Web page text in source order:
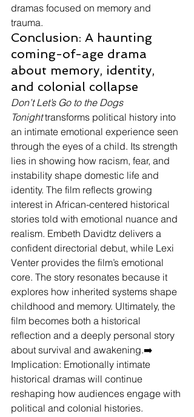
dramas focused on memory and
trauma.
Conclusion: A haunting
coming-of-age drama
about memory, identity,
and colonial collapse
Don’t Let’s Go to the Dogs
Tonight transforms political history into
an intimate emotional experience seen
through the eyes of a child. Its strength
lies in showing how racism, fear, and
instability shape domestic life and
identity. The film reflects growing
interest in African-centered historical
stories told with emotional nuance and
realism. Embeth Davidtz delivers a
confident directorial debut, while Lexi
Venter provides the film’s emotional
core. The story resonates because it
explores how inherited systems shape
childhood and memory. Ultimately, the
film becomes both a historical
reflection and a deeply personal story
about survival and awakening.➡️
Implication: Emotionally intimate
historical dramas will continue
reshaping how audiences engage with
political and colonial histories.